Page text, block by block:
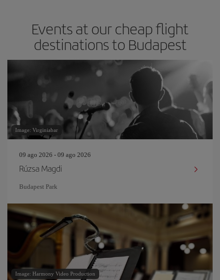
Events at our cheap flight
destinations to Budapest
Image: Virginiabar
09 ago 2026 - 09 ago 2026
Rúzsa Magdi
Budapest Park
Image: Harmony Video Production